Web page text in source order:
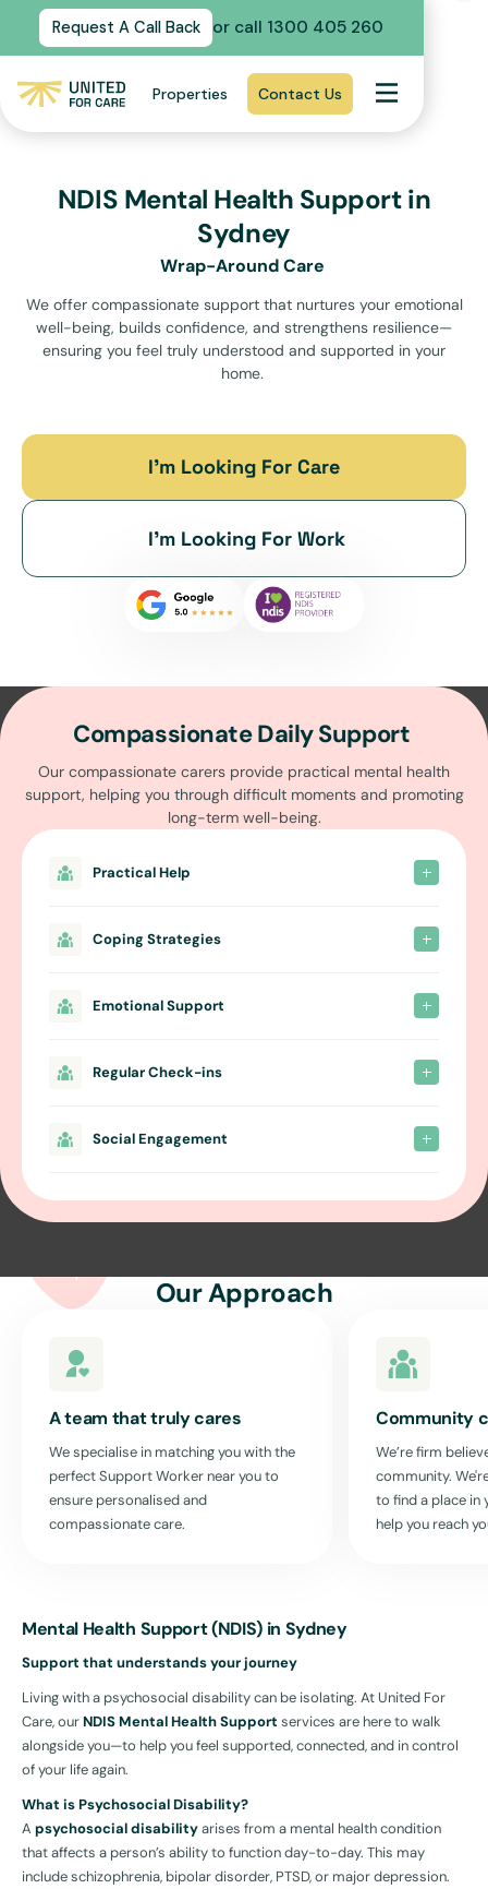
Request A Call Back or call 1300 405 260
Properties Contact Us
NDIS Mental Health Support in
Sydney
Wrap-Around Care
We offer compassionate support that nurtures your emotional
well-being, builds confidence, and strengthens resilience—
ensuring you feel truly understood and supported in your
home.
I’m Looking For Care
I’m Looking For Work
Compassionate Daily Support
Our compassionate carers provide practical mental health
support, helping you through difficult moments and promoting
long-term well-being.
Practical Help
Coping Strategies
Emotional Support
Regular Check-ins
Social Engagement
Our Approach
A team that truly cares
We specialise in matching you with the
perfect Support Worker near you to
ensure personalised and
compassionate care.
Community
We’re firm
community.
to find a place in
help you reach
Mental Health Support (NDIS) in Sydney
Support that understands your journey
Living with a psychosocial disability can be isolating. At United For
Care, ourNDIS Mental Health Support services are here to walk
alongside you—to help you feel supported, connected, and in control
of your life again.
What is Psychosocial Disability?
A psychosocial disabilityarises from a mental health condition
that affects a person’s ability to function day-to-day. This may
include schizophrenia, bipolar disorder, PTSD, or major depression.